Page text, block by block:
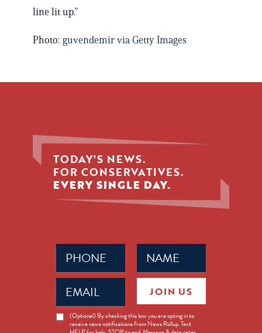
line lit up.”
Photo: guvendemir via Getty Images
TODAY'S NEWS.
FOR CONSERVATIVES.
EVERY SINGLE DAY.
Name
(Required)
Phone
(Required)
Email
(Required)
News
Opt-
(Optional) By checking this box you are opting in to
receive news notifications from News Rollup. Text
JOIN US